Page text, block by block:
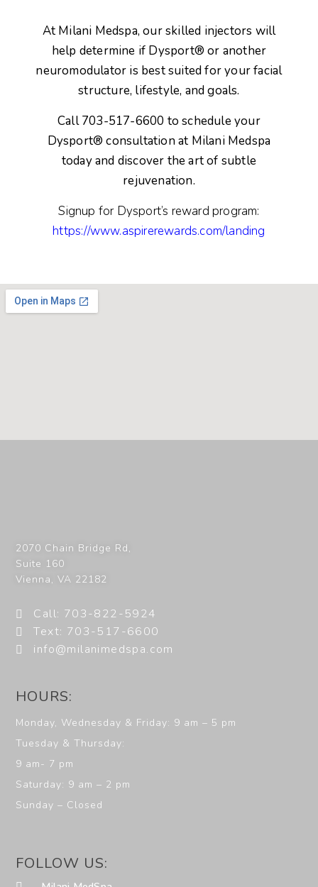
At Milani Medspa, our skilled injectors will
help determine if Dysport® or another
neuromodulator is best suited for your facial
structure, lifestyle, and goals.
Call 703-517-6600 to schedule your
Dysport® consultationat Milani Medspa
today and discover the art of subtle
rejuvenation.
Signup for Dysport’s reward program:
https://www.aspirerewards.com/landing
2070 Chain Bridge Rd,
Suite 160
Vienna,VA 22182
Call: 703-822-5924
Text: 703-517-6600
info@milanimedspa.com
HOURS:
Monday, Wednesday & Friday: 9 am – 5 pm
Tuesday & Thursday:
9 am- 7 pm
Saturday: 9 am – 2 pm
Sunday – Closed
FOLLOW US: